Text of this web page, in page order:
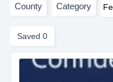
County Category
Saved 0